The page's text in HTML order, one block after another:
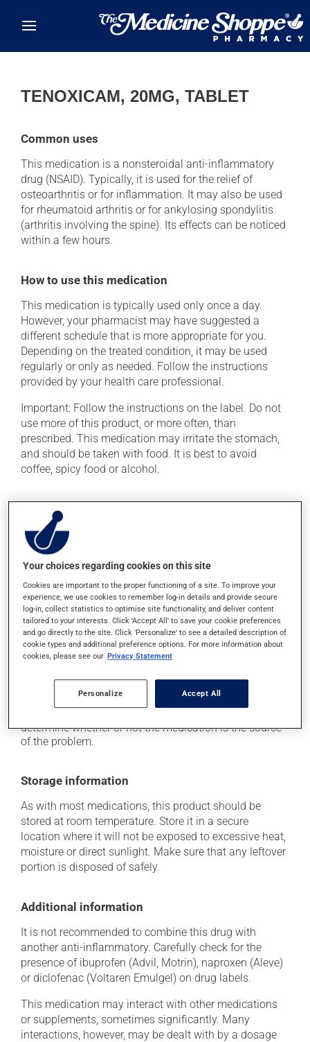
TENOXICAM, 20MG, TABLET
Common uses
This medication is a nonsteroidal anti-inflammatory
drug (NSAID). Typically, it is used for the relief of
osteoarthritis or for inflammation. It may also be used
for rheumatoid arthritis or for ankylosing spondylitis
(arthritis involving the spine). Its effects can be noticed
within a few hours.
How to use this medication
This medication is typically used only once a day.
However, your pharmacist may have suggested a
different schedule that is more appropriate for you.
Depending on the treated condition, it may be used
regularly or only as needed. Follow the instructions
provided by your health care professional.
Important: Follow the instructions on the label. Do not
use more of this product, or more often, than
prescribed. This medication may irritate the stomach,
and should be taken with food. It is best to avoid
coffee, spicy food or alcohol.
Possible side effects
In addition to its desired action, this medication may
cause some side effects, notably:
it may cause diarrhea or constipation, depending on
the person;
it may cause indigestion;
it may increase your blood pressure;
it may cause nausea or, rarely, vomiting.
(including those described here, or others), talk to your
determine whether or not the medication is the source
of the problem.
Storage information
As with most medications, this product should be
stored at room temperature. Store it in a secure
location where it will not be exposed to excessive heat,
moisture or direct sunlight. Make sure that any leftover
portion is disposed of safely.
Additional information
It is not recommended to combine this drug with
another anti-inflammatory. Carefully check for the
presence of ibuprofen (Advil, Motrin), naproxen (Aleve)
or diclofenac (Voltaren Emulgel) on drug labels.
This medication may interact with other medications
or supplements, sometimes significantly. Many
interactions, however, may be dealt with by a dosage
Your choices regarding cookies on this site
Cookies are important to the proper functioning of a site. To improve your
experience, we use cookies to remember log-in details and provide secure
log-in, collect statistics to optimise site functionality, and deliver content
tailored to your interests. Click 'Accept All' to save your cookie preferences
and go directly to the site. Click 'Personalize' to see a detailed description of
cookie types and additional preference options. For more information about
cookies, please see our Privacy Statement
Personalize Accept All